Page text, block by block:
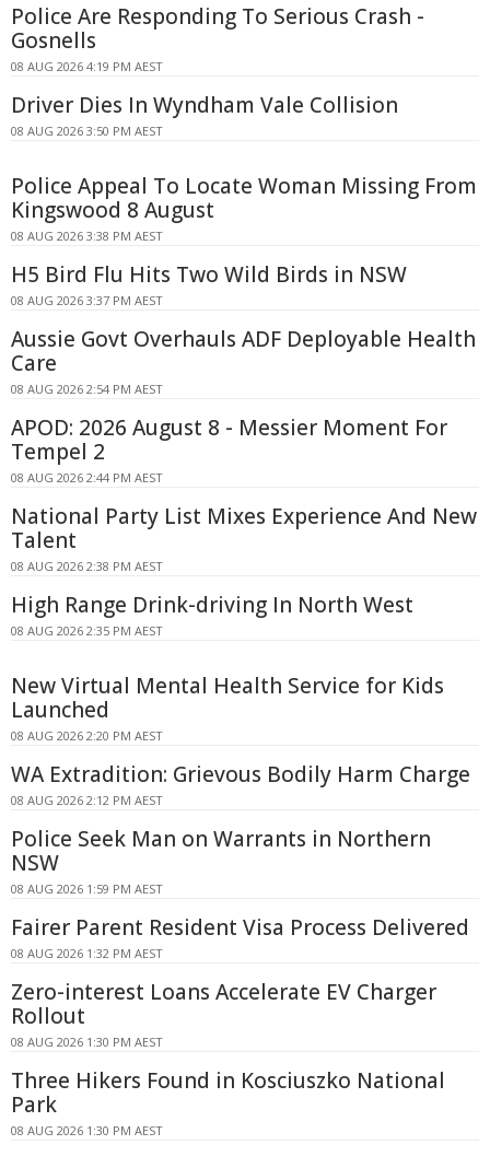
Police Are Responding To Serious Crash -
Gosnells
08 AUG 2026 4:19 PM AEST
Driver Dies In Wyndham Vale Collision
08 AUG 2026 3:50 PM AEST
Police Appeal To Locate Woman Missing From
Kingswood 8 August
08 AUG 2026 3:38 PM AEST
H5 Bird Flu Hits Two Wild Birds in NSW
08 AUG 2026 3:37 PM AEST
Aussie Govt Overhauls ADF Deployable Health
Care
08 AUG 2026 2:54 PM AEST
APOD: 2026 August 8 - Messier Moment For
Tempel 2
08 AUG 2026 2:44 PM AEST
National Party List Mixes Experience And New
Talent
08 AUG 2026 2:38 PM AEST
High Range Drink-driving In North West
08 AUG 2026 2:35 PM AEST
New Virtual Mental Health Service for Kids
Launched
08 AUG 2026 2:20 PM AEST
WA Extradition: Grievous Bodily Harm Charge
08 AUG 2026 2:12 PM AEST
Police Seek Man on Warrants in Northern
NSW
08 AUG 2026 1:59 PM AEST
Fairer Parent Resident Visa Process Delivered
08 AUG 2026 1:32 PM AEST
Zero-interest Loans Accelerate EV Charger
Rollout
08 AUG 2026 1:30 PM AEST
Three Hikers Found in Kosciuszko National
Park
08 AUG 2026 1:30 PM AEST